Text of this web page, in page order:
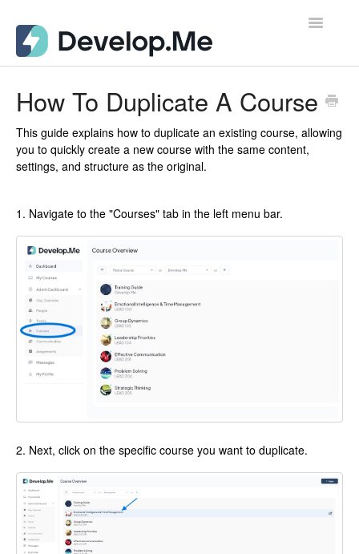
Toggle
User Support Docs for Desktop
How To Duplicate A Course
This guide explains how to duplicate an existing course, allowing
you to quickly create a new course with the same content,
settings, and structure as the original.
1. Navigate to the "Courses" tab in the left menu bar.
2. Next, click on the specific course you want to duplicate.